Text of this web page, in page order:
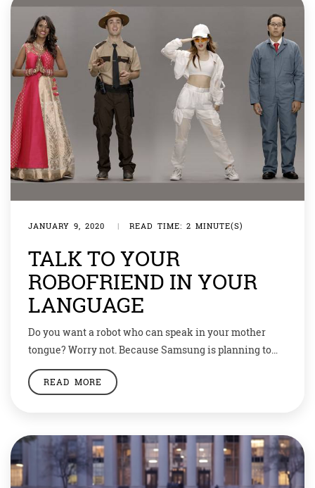
JANUARY 9, 2020 | READ TIME: 2 MINUTE(S)
TALK TO YOUR
ROBOFRIEND IN YOUR
LANGUAGE
Do you want a robot who can speak in your mother
tongue? Worry not. Because Samsung is planning to
launch humanoids who can speak in Hindi, Marathi,
Bhojpuri, or any language you want. STAR Labs
companion that not only […]
READ MORE